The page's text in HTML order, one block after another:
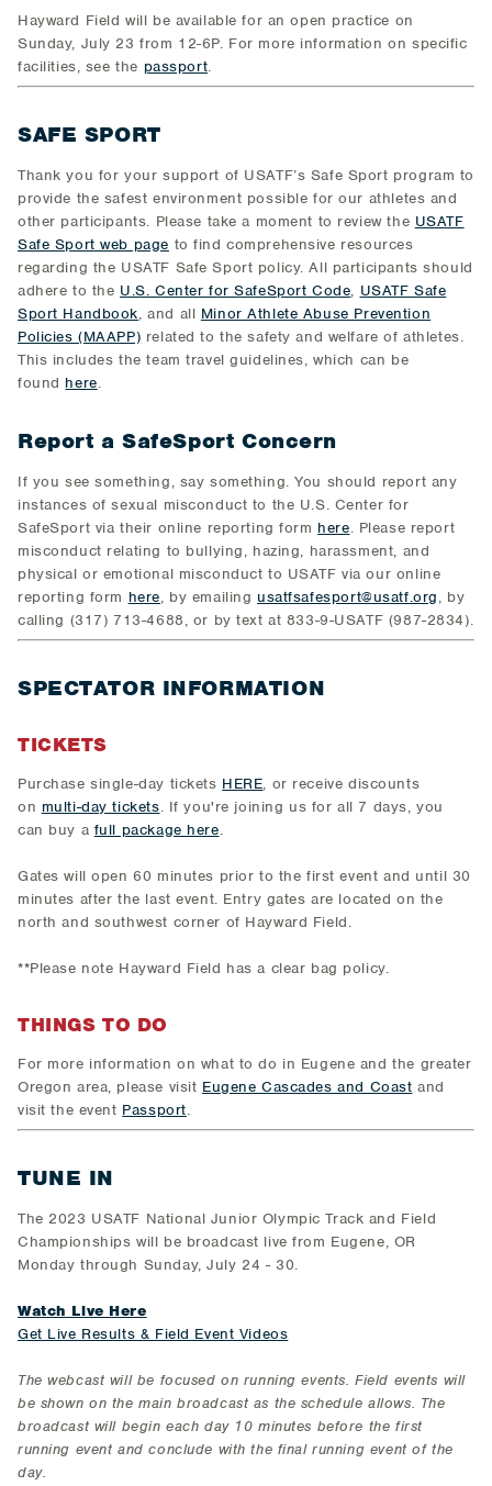
Hayward Field will be available for an open practice on
Sunday, July 23 from 12-6P. For more information on specific
facilities, see the passport.
SAFE SPORT
Thank you for your support of USATF’s Safe Sport program to
provide the safest environment possible for our athletes and
other participants. Please take a moment to review the USATF
Safe Sport web page to find comprehensive resources
regarding the USATF Safe Sport policy. All participants should
adhere to the U.S. Center for SafeSport Code, USATF Safe
Sport Handbook, and all Minor Athlete Abuse Prevention
Policies (MAAPP) related to the safety and welfare of athletes.
This includes the team travel guidelines, which can be
found here.
Report a SafeSport Concern
If you see something, say something. You should report any
instances of sexual misconduct to the U.S. Center for
SafeSport via their online reporting form here. Please report
misconduct relating to bullying, hazing, harassment, and
physical or emotional misconduct to USATF via our online
reporting form here, by emailing usatfsafesport@usatf.org, by
calling (317) 713-4688, or by text at 833-9-USATF (987-2834).
SPECTATOR INFORMATION
TICKETS
Purchase single-day tickets HERE, or receive discounts
on multi-day tickets. If you're joining us for all 7 days, you
can buy a full package here.
Gates will open 60 minutes prior to the first event and until 30
minutes after the last event. Entry gates are located on the
north and southwest corner of Hayward Field.
**Please note Hayward Field has a clear bag policy.
THINGS TO DO
For more information on what to do in Eugene and the greater
Oregon area, please visit Eugene Cascades and Coast and
visit the event Passport.
TUNE IN
The 2023 USATF National Junior Olympic Track and Field
Championships will be broadcast live from Eugene, OR
Monday through Sunday, July 24 - 30.
Watch Live Here
Get Live Results & Field Event Videos
The webcast will be focused on running events. Field events will
be shown on the main broadcast as the schedule allows. The
broadcast will begin each day 10 minutes before the first
running event and conclude with the final running event of the
day.